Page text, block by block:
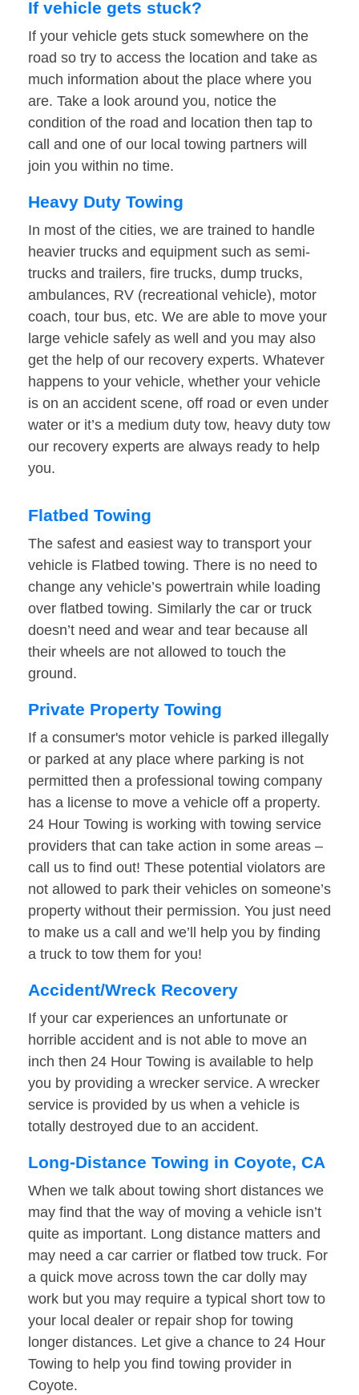
If vehicle gets stuck?
If your vehicle gets stuck somewhere on the
road so try to access the location and take as
much information about the place where you
are. Take a look around you, notice the
condition of the road and location then tap to
call and one of our local towing partners will
join you within no time.
Heavy Duty Towing
In most of the cities, we are trained to handle
heavier trucks and equipment such as semi-
trucks and trailers, fire trucks, dump trucks,
ambulances, RV (recreational vehicle), motor
coach, tour bus, etc. We are able to move your
large vehicle safely as well and you may also
get the help of our recovery experts. Whatever
happens to your vehicle, whether your vehicle
is on an accident scene, off road or even under
water or it’s a medium duty tow, heavy duty tow
our recovery experts are always ready to help
you.
Flatbed Towing
The safest and easiest way to transport your
vehicle is Flatbed towing. There is no need to
change any vehicle’s powertrain while loading
over flatbed towing. Similarly the car or truck
doesn’t need and wear and tear because all
their wheels are not allowed to touch the
ground.
Private Property Towing
If a consumer's motor vehicle is parked illegally
or parked at any place where parking is not
permitted then a professional towing company
has a license to move a vehicle off a property.
24 Hour Towing is working with towing service
providers that can take action in some areas –
call us to find out! These potential violators are
not allowed to park their vehicles on someone’s
property without their permission. You just need
to make us a call and we’ll help you by finding
a truck to tow them for you!
Accident/Wreck Recovery
If your car experiences an unfortunate or
horrible accident and is not able to move an
inch then 24 Hour Towing is available to help
you by providing a wrecker service. A wrecker
service is provided by us when a vehicle is
totally destroyed due to an accident.
Long-Distance Towing in Coyote, CA
When we talk about towing short distances we
may find that the way of moving a vehicle isn’t
quite as important. Long distance matters and
may need a car carrier or flatbed tow truck. For
a quick move across town the car dolly may
work but you may require a typical short tow to
your local dealer or repair shop for towing
longer distances. Let give a chance to 24 Hour
Towing to help you find towing provider in
Coyote.